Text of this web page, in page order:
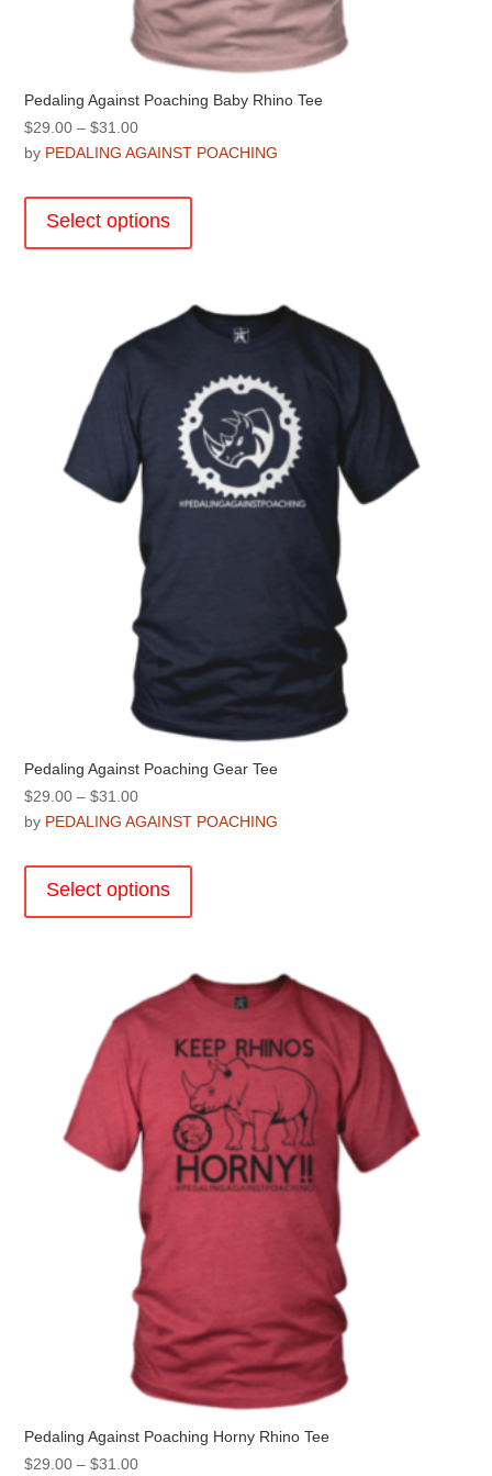
Pedaling Against Poaching Baby Rhino Tee
$29.00 – $31.00Price
range:
through
$31.00
by PEDALING AGAINST POACHING
Select options
The
options
be
chosen
on
the
product
Pedaling Against Poaching Gear Tee
$29.00 – $31.00Price
range:
through
$31.00
by PEDALING AGAINST POACHING
Select options
The
options
be
chosen
on
the
product
page
Pedaling Against Poaching Horny Rhino Tee
$29.00 – $31.00Price